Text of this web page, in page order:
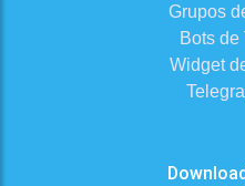
Grupos
Bots de
Widget